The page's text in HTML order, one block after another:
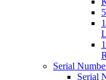
Serial
Serial